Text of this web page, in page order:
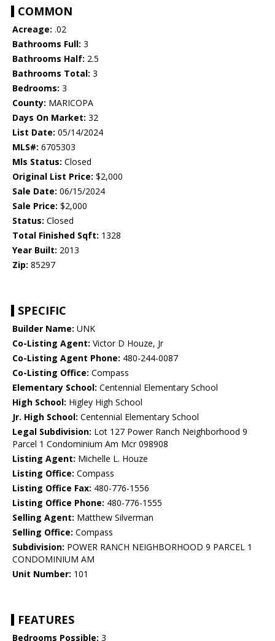
COMMON
Acreage: .02
Bathrooms Full: 3
Bathrooms Half: 2.5
Bathrooms Total: 3
Bedrooms: 3
County: MARICOPA
Days On Market: 32
List Date: 05/14/2024
MLS#: 6705303
Mls Status: Closed
Original List Price: $2,000
Sale Date: 06/15/2024
Sale Price: $2,000
Status: Closed
Total Finished Sqft: 1328
Year Built: 2013
Zip: 85297
SPECIFIC
Builder Name: UNK
Co-Listing Agent: Victor D Houze, Jr
Co-Listing Agent Phone: 480-244-0087
Co-Listing Office: Compass
Elementary School: Centennial Elementary School
High School: Higley High School
Jr. High School: Centennial Elementary School
Legal Subdivision: Lot 127 Power Ranch Neighborhood 9
Parcel 1 Condominium Am Mcr 098908
Listing Agent: Michelle L. Houze
Listing Office: Compass
Listing Office Fax: 480-776-1556
Listing Office Phone: 480-776-1555
Selling Agent: Matthew Silverman
Selling Office: Compass
Subdivision: POWER RANCH NEIGHBORHOOD 9 PARCEL 1
CONDOMINIUM AM
Unit Number: 101
FEATURES
Bedrooms Possible: 3